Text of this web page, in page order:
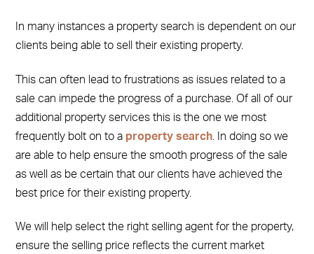
In many instances a property search is dependent on our
clients being able to sell their existing property.
This can often lead to frustrations as issues related to a
sale can impede the progress of a purchase. Of all of our
additional property services this is the one we most
frequently bolt on to a property search. In doing so we
are able to help ensure the smooth progress of the sale
as well as be certain that our clients have achieved the
best price for their existing property.
We will help select the right selling agent for the property,
ensure the selling price reflects the current market